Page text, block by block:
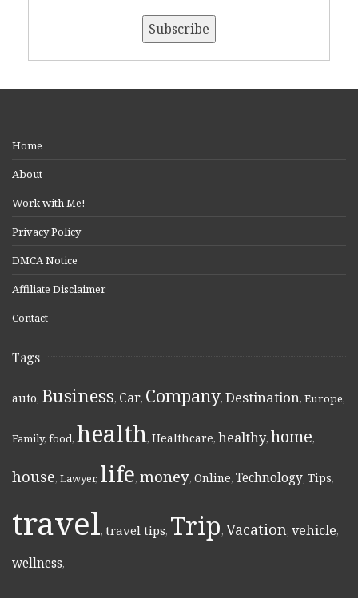
Home
About
Work with Me!
Privacy Policy
DMCA Notice
Affiliate Disclaimer
Contact
Tags
auto, Business, Car, Company, Destination, Europe,
Family, food, health, Healthcare, healthy, home,
house, Lawyer, life, money, Online, Technology, Tips,
travel, travel tips, Trip, Vacation, vehicle,
wellness,